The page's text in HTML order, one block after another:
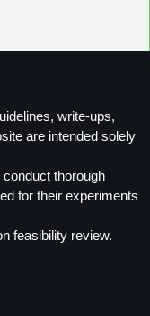
write-ups,
are intended solely
thorough
for their experiments
feasibility review.